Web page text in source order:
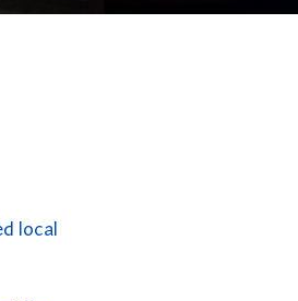
local